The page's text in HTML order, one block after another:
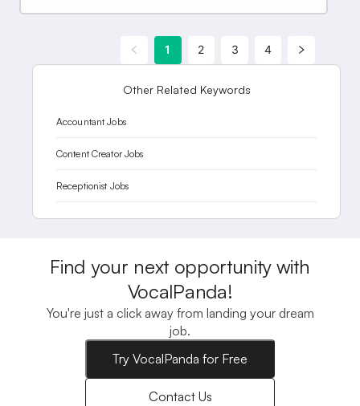
1 2 3 4
Other Related Keywords
Accountant Jobs
Content Creator Jobs
Receptionist Jobs
Find your next opportunity with
VocalPanda!
You're just a click away from landing your dream
job.
Try VocalPanda for Free
Contact Us